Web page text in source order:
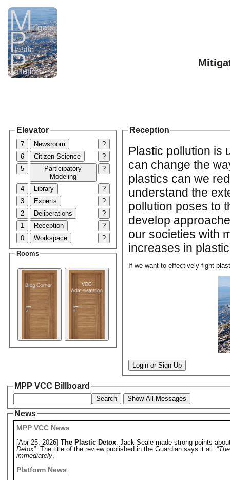
Elevator
7 Newsroom
?
6
Citizen Science
?
5
Participatory
Modeling
?
4 Library
?
3
Experts
?
2
Deliberations
?
1
Reception
?
0
Workspace ?
Rooms
Reception
Plastic pollution is
can change the
plastics can we
understand the
pollution poses to
develop
our societies with
increases in
If we want to effectively fight
Login or Sign Up
MPP VCC Billboard
Search Show All Messages
News
MPP VCC News
[Apr 25, 2026] The Plastic Detox: Jack Seale made strong points
Detox”. The title of the review published in the Guardian says it all: “
immediately.”
Platform News